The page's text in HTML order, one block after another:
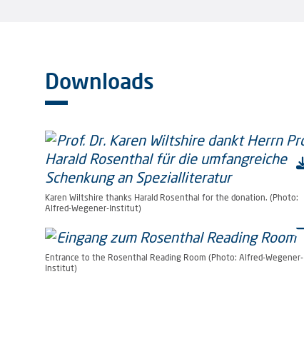
Downloads
Karen Wiltshire thanks Harald Rosenthal for the donation. (Photo:
Alfred-Wegener-Institut)
Entrance to the Rosenthal Reading Room (Photo: Alfred-Wegener-
Institut)